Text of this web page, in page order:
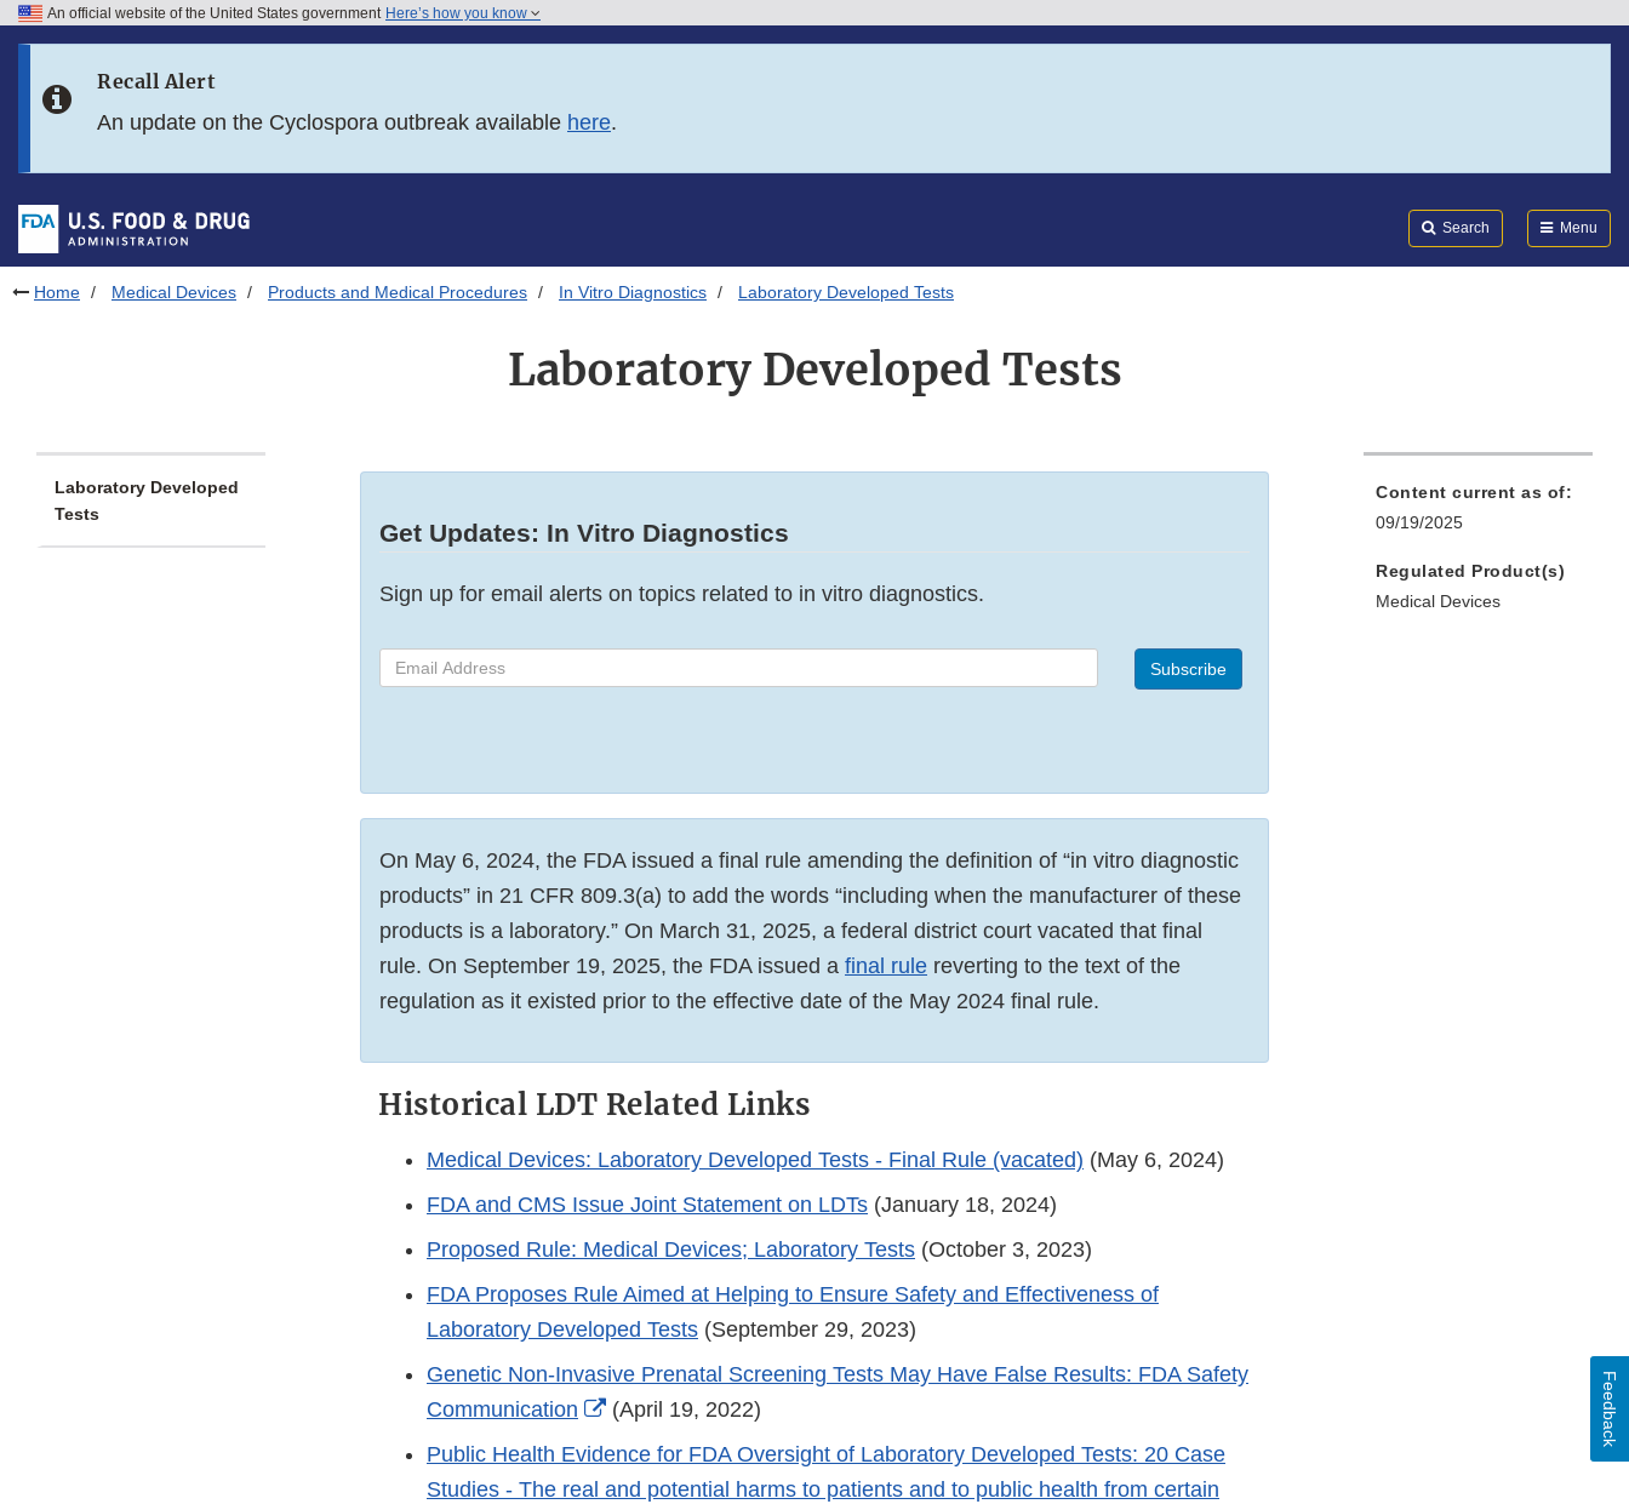
Skip to FDA Search
Skip to footer links
An official website of the United States government Here’s how you know
Recall Alert
An update on the Cyclospora outbreak available here.
Search Menu
Home Medical Devices Products and Medical Procedures In Vitro Diagnostics Laboratory Developed Tests
Laboratory Developed Tests
Laboratory Developed
Tests
Get Updates: In Vitro Diagnostics
Sign up for email alerts on topics related to in vitro diagnostics.
Email
Address
Subscribe
On May 6, 2024, the FDA issued a final rule amending the definition of “in vitro diagnostic
products” in 21 CFR 809.3(a) to add the words “including when the manufacturer of these
products is a laboratory.” On March 31, 2025, a federal district court vacated that final
rule. On September 19, 2025, the FDA issued a final rule reverting to the text of the
regulation as it existed prior to the effective date of the May 2024 final rule.
Historical LDT Related Links
Medical Devices: Laboratory Developed Tests - Final Rule (vacated) (May 6, 2024)
FDA and CMS Issue Joint Statement on LDTs (January 18, 2024)
Proposed Rule: Medical Devices; Laboratory Tests (October 3, 2023)
FDA Proposes Rule Aimed at Helping to Ensure Safety and Effectiveness of
Laboratory Developed Tests (September 29, 2023)
Genetic Non-Invasive Prenatal Screening Tests May Have False Results: FDA Safety
Communication
External
Link
Disclaimer
(April 19, 2022)
Public Health Evidence for FDA Oversight of Laboratory Developed Tests: 20 Case
Studies - The real and potential harms to patients and to public health from certain
Content current as of:
09/19/2025
Regulated Product(s)
Medical Devices
Feedback